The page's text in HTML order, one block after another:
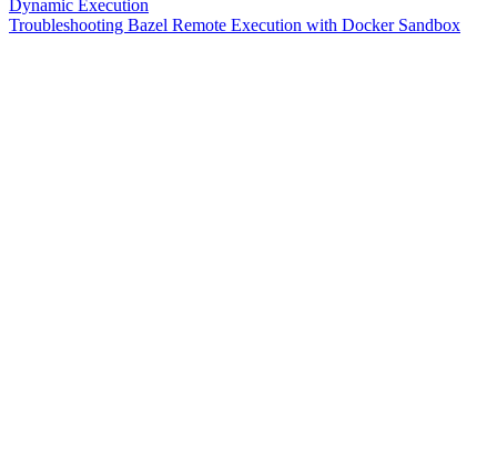
Dynamic Execution
Troubleshooting Bazel Remote Execution with Docker Sandbox